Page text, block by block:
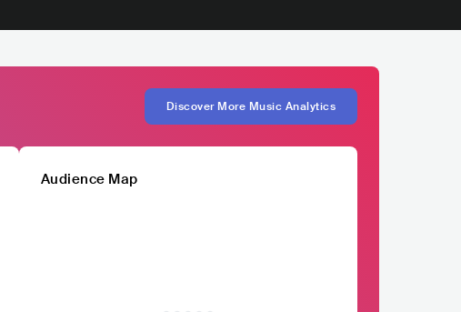
Discover More Music Analytics
Audience Map